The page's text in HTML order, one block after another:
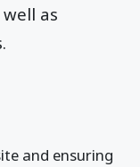
as
and ensuring